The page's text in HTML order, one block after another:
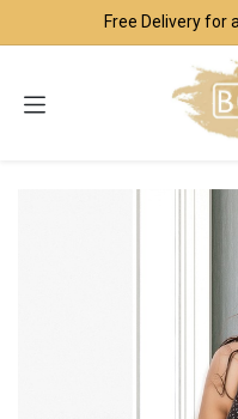
Skip to ContentFree Delivery for